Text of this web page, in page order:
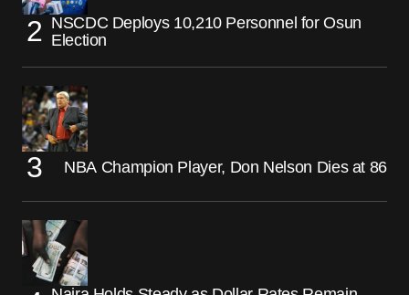
NSCDC Deploys 10,210 Personnel for Osun
Election
NBA Champion Player, Don Nelson Dies at 86